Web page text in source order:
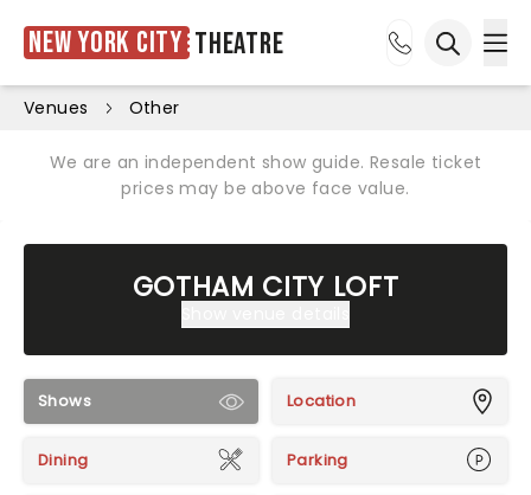
New York City Theatre
Venues Other
We are an independent show guide. Resale ticket
prices may be above face value.
GOTHAM CITY LOFT
Shows Location
Dining Parking